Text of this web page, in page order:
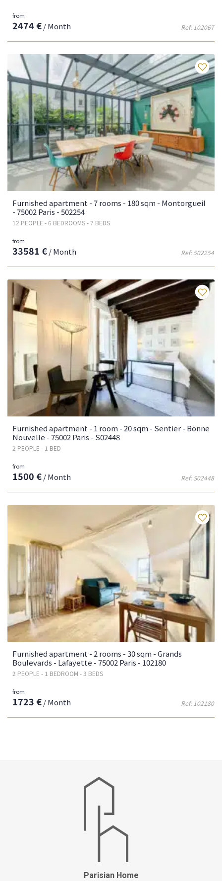
Ref: 102067
from
2474 €/ Month
Furnished apartment - 7 rooms - 180 sqm - Montorgueil
- 75002 Paris - 502254
12 PEOPLE - 6 BEDROOMS - 7 BEDS
Ref: 502254
from
33581 €/ Month
Furnished apartment - 1 room - 20 sqm - Sentier - Bonne
Nouvelle - 75002 Paris - S02448
2 PEOPLE - 1 BED
Ref: S02448
from
1500 €/ Month
Furnished apartment - 2 rooms - 30 sqm - Grands
Boulevards - Lafayette - 75002 Paris - 102180
2 PEOPLE - 1 BEDROOM - 3 BEDS
Ref: 102180
from
1723 €/ Month
Parisian Home